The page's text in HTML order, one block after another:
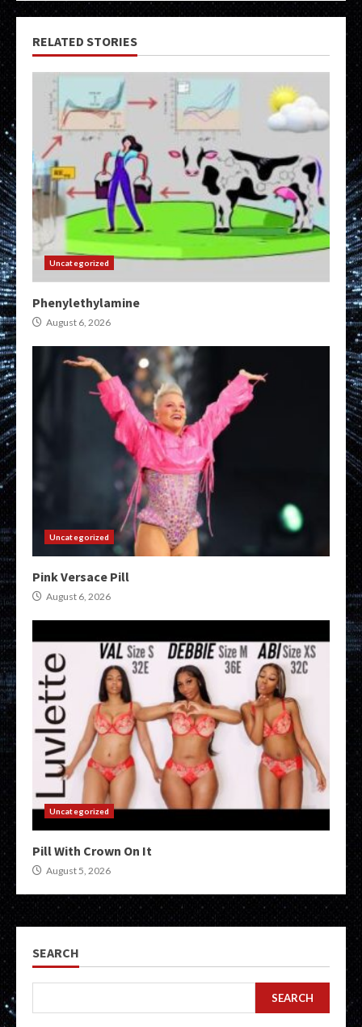
RELATED STORIES
Uncategorized
Phenylethylamine
August 6, 2026
Uncategorized
Pink Versace Pill
August 6, 2026
Uncategorized
Pill With Crown On It
August 5, 2026
SEARCH
SEARCH